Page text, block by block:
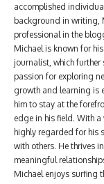
accomplished
background in writing,
professional in the
Michael is known for
journalist, which
passion for exploring
growth and learning is
him to stay at the
edge in his field. With
highly regarded for his
with others. He thrives
meaningful
Michael enjoys surfing